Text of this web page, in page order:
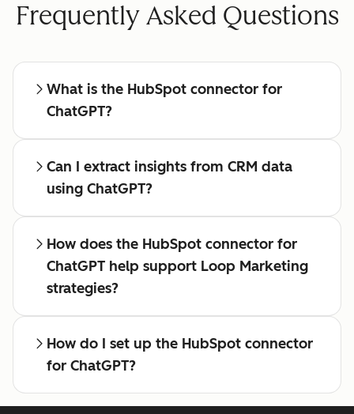
Frequently Asked Questions
What is the HubSpot connector for
ChatGPT?
Can I extract insights from CRM data
using ChatGPT?
How does the HubSpot connector for
ChatGPT help support Loop Marketing
strategies?
How do I set up the HubSpot connector
for ChatGPT?